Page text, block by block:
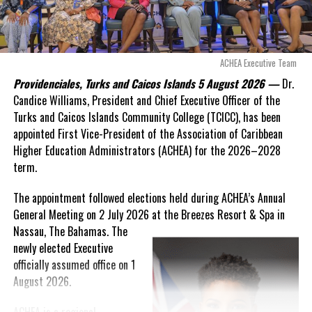
expires. This crisis is happening now, and I’m not going to
allow this present healthcare crisis affecting the people of
these islands to be brushed aside or buried beneath
arguments about decisions made nearly 20 years ago or
statements of false comfort.”
On Friday, the Premier responded with what he described as“a
full and frank account”of the hospital project and the
Government’s handling of the dispute.
“The people deserve honesty. They deserve to understand
how we arrived at this moment, what it has cost them, and
what this Government is doing about it.”
While Premier Misick disputed the Opposition’s estimate of the
Territory’s current arbitration exposure, he did not dispute that
the legal battles have come at an extraordinary cost. Instead, he
disclosed that the first arbitration alone cost the country
ACHEA Executive Team
Providenciales, Turks and Caicos Islands 5 August 2026 — Dr.
Candice Williams, President and Chief Executive Officer of the
Turks and Caicos Islands Community College (TCICC), has been
appointed First Vice-President of the Association of Caribbean
Higher Education Administrators (ACHEA) for the 2026–2028
term.
The appointment followed elections held during ACHEA’s Annual
General Meeting on 2 July 2026 at the Breezes Resort & Spa in
Nassau,The Bahamas. The
newly elected Executive
officially assumed office on 1
August 2026.